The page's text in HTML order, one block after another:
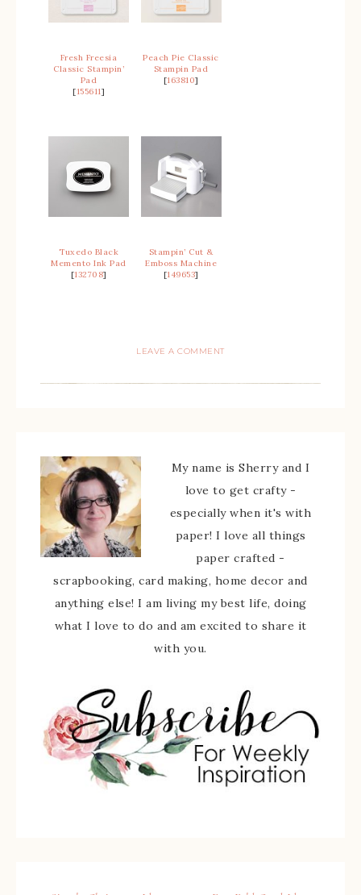
Fresh Freesia
Classic Stampin’
Pad
[155611]
Peach Pie Classic
Stampin Pad
[163810]
Tuxedo Black
Memento Ink Pad
[132708]
Stampin’ Cut &
Emboss Machine
[149653]
LEAVE A COMMENT
My name is Sherry and I
love to get crafty -
especially when it's with
paper! I love all things
paper crafted -
scrapbooking, card making, home decor and
anything else! I am living my best life, doing
what I love to do and am excited to share it
with you.